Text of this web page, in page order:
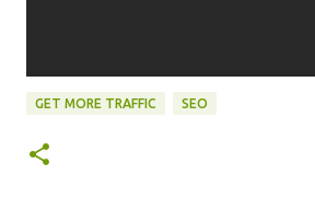
GET MORE TRAFFIC SEO